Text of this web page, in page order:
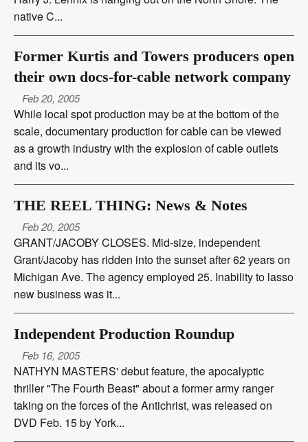
native C...
Former Kurtis and Towers producers open
their own docs-for-cable network company
Feb 20, 2005
While local spot production may be at the bottom of the
scale, documentary production for cable can be viewed
as a growth industry with the explosion of cable outlets
and its vo...
THE REEL THING: News & Notes
Feb 20, 2005
GRANT/JACOBY CLOSES. Mid-size, independent
Grant/Jacoby has ridden into the sunset after 62 years on
Michigan Ave. The agency employed 25. Inability to lasso
new business was it...
Independent Production Roundup
Feb 16, 2005
NATHYN MASTERS' debut feature, the apocalyptic
thriller "The Fourth Beast" about a former army ranger
taking on the forces of the Antichrist, was released on
DVD Feb. 15 by York...